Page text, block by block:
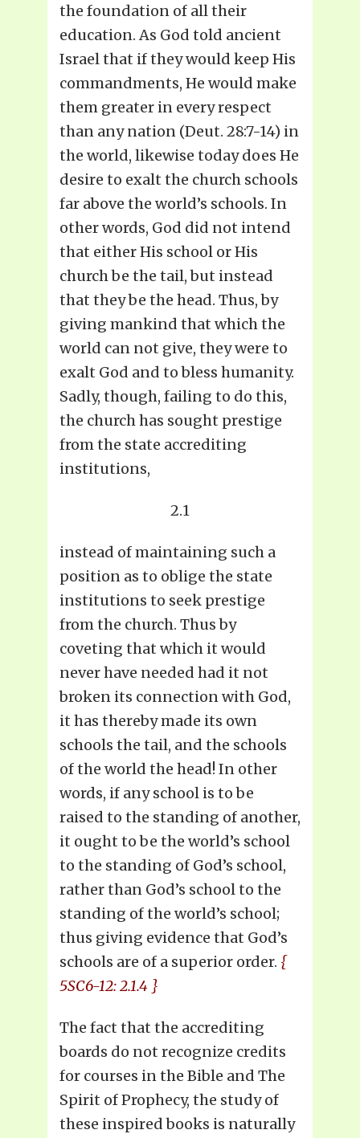
the foundation of all their
education. As God told ancient
Israel that if they would keep His
commandments, He would make
them greater in every respect
than any nation (Deut. 28:7-14) in
the world, likewise today does He
desire to exalt the church schools
far above the world’s schools. In
other words, God did not intend
that either His school or His
church be the tail, but instead
that they be the head. Thus, by
giving mankind that which the
world can not give, they were to
exalt God and to bless humanity.
Sadly, though, failing to do this,
the church has sought prestige
from the state accrediting
institutions,
2.1
instead of maintaining such a
position as to oblige the state
institutions to seek prestige
from the church. Thus by
coveting that which it would
never have needed had it not
broken its connection with God,
it has thereby made its own
schools the tail, and the schools
of the world the head! In other
words, if any school is to be
raised to the standing of another,
it ought to be the world’s school
to the standing of God’s school,
rather than God’s school to the
standing of the world’s school;
thus giving evidence that God’s
schools are of a superior order. {
5SC6-12: 2.1.4 }
The fact that the accrediting
boards do not recognize credits
for courses in the Bible and The
Spirit of Prophecy, the study of
these inspired books is naturally